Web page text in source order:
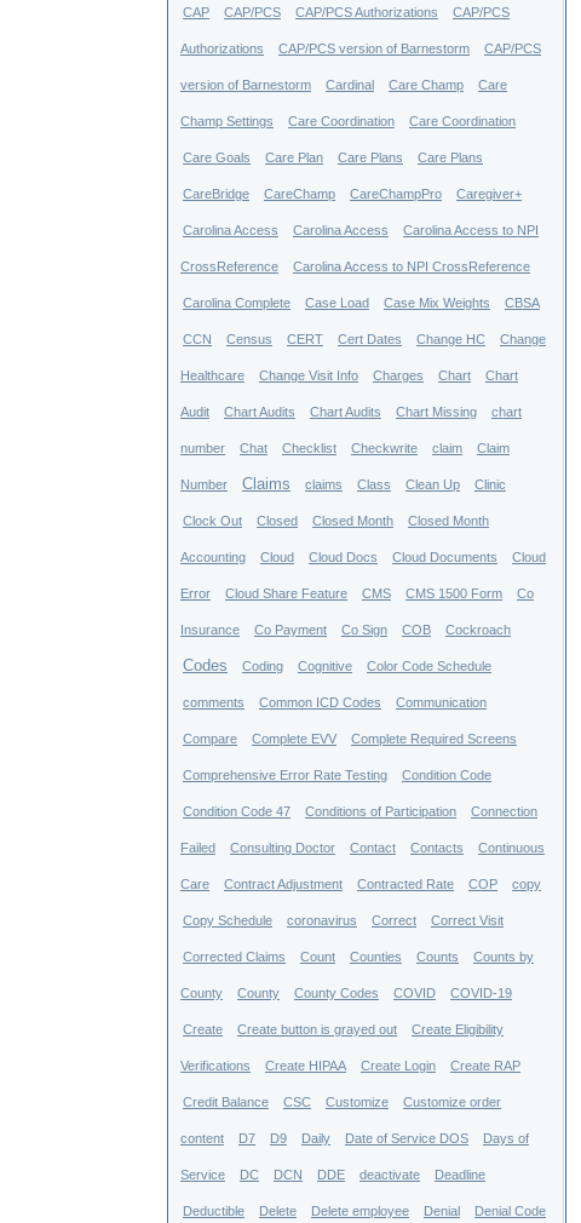
CAP CAP/PCS CAP/PCS Authorizations CAP/PCS
Authorizations CAP/PCS version of Barnestorm CAP/PCS
version of Barnestorm Cardinal Care Champ Care
Champ Settings Care Coordination Care Coordination
Care Goals Care Plan Care Plans Care Plans
CareBridge CareChamp CareChampPro Caregiver+
Carolina Access Carolina Access Carolina Access to NPI
CrossReference Carolina Access to NPI CrossReference
Carolina Complete Case Load Case Mix Weights CBSA
CCN Census CERT Cert Dates Change HC Change
Healthcare Change Visit Info Charges Chart Chart
Audit Chart Audits Chart Audits Chart Missing chart
number Chat Checklist Checkwrite claim Claim
Number Claims claims Class Clean Up Clinic
Clock Out Closed Closed Month Closed Month
Accounting Cloud Cloud Docs Cloud Documents Cloud
Error Cloud Share Feature CMS CMS 1500 Form Co
Insurance Co Payment Co Sign COB Cockroach
Codes Coding Cognitive Color Code Schedule
comments Common ICD Codes Communication
Compare Complete EVV Complete Required Screens
Comprehensive Error Rate Testing Condition Code
Condition Code 47 Conditions of Participation Connection
Failed Consulting Doctor Contact Contacts Continuous
Care Contract Adjustment Contracted Rate COP copy
Copy Schedule coronavirus Correct Correct Visit
Corrected Claims Count Counties Counts Counts by
County County County Codes COVID COVID-19
Create Create button is grayed out Create Eligibility
Verifications Create HIPAA Create Login Create RAP
Credit Balance CSC Customize Customize order
content D7 D9 Daily Date of Service DOS Days of
Service DC DCN DDE deactivate Deadline
Deductible Delete Delete employee Denial Denial Code